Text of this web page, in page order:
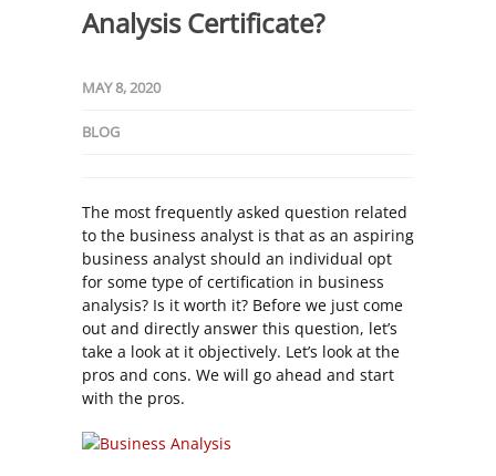
Analysis Certificate?
MAY 8, 2020
BLOG
The most frequently asked question related
to the business analyst is that as an aspiring
business analyst should an individual opt
for some type of certification in business
analysis? Is it worth it? Before we just come
out and directly answer this question, let’s
take a look at it objectively. Let’s look at the
pros and cons. We will go ahead and start
with the pros.